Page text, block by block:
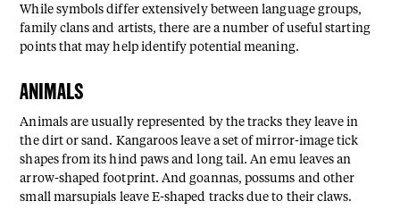
While symbols differ extensively between language groups,
family clans and artists, there are a number of useful starting
points that may help identify potential meaning.
ANIMALS
Animals are usually represented by the tracks they leave in
the dirt or sand. Kangaroos leave a set of mirror-image tick
shapes from its hind paws and long tail. An emu leaves an
arrow-shaped footprint. And goannas, possums and other
small marsupials leave E-shaped tracks due to their claws.